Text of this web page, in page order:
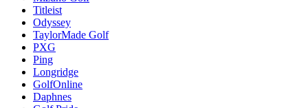
Titleist
Odyssey
TaylorMade Golf
PXG
Ping
Longridge
GolfOnline
Daphnes